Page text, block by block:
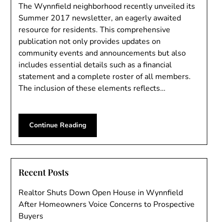
The Wynnfield neighborhood recently unveiled its
Summer 2017 newsletter, an eagerly awaited
resource for residents. This comprehensive
publication not only provides updates on
community events and announcements but also
includes essential details such as a financial
statement and a complete roster of all members.
The inclusion of these elements reflects…
Continue Reading
Recent Posts
Realtor Shuts Down Open House in Wynnfield
After Homeowners Voice Concerns to Prospective
Buyers